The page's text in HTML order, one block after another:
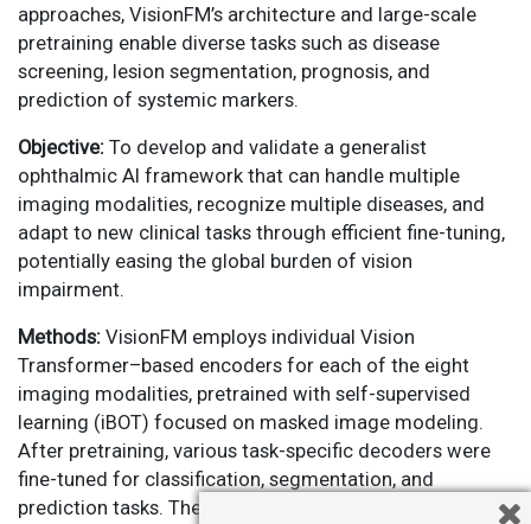
approaches, VisionFM’s architecture and large-scale
pretraining enable diverse tasks such as disease
screening, lesion segmentation, prognosis, and
prediction of systemic markers.
Objective: To develop and validate a generalist
ophthalmic AI framework that can handle multiple
imaging modalities, recognize multiple diseases, and
adapt to new clinical tasks through efficient fine-tuning,
potentially easing the global burden of vision
impairment.
Methods: VisionFM employs individual Vision
Transformer–based encoders for each of the eight
imaging modalities, pretrained with self-supervised
learning (iBOT) focused on masked image modeling.
After pretraining, various task-specific decoders were
fine-tuned for classification, segmentation, and
prediction tasks. The model was evaluated on 53 public